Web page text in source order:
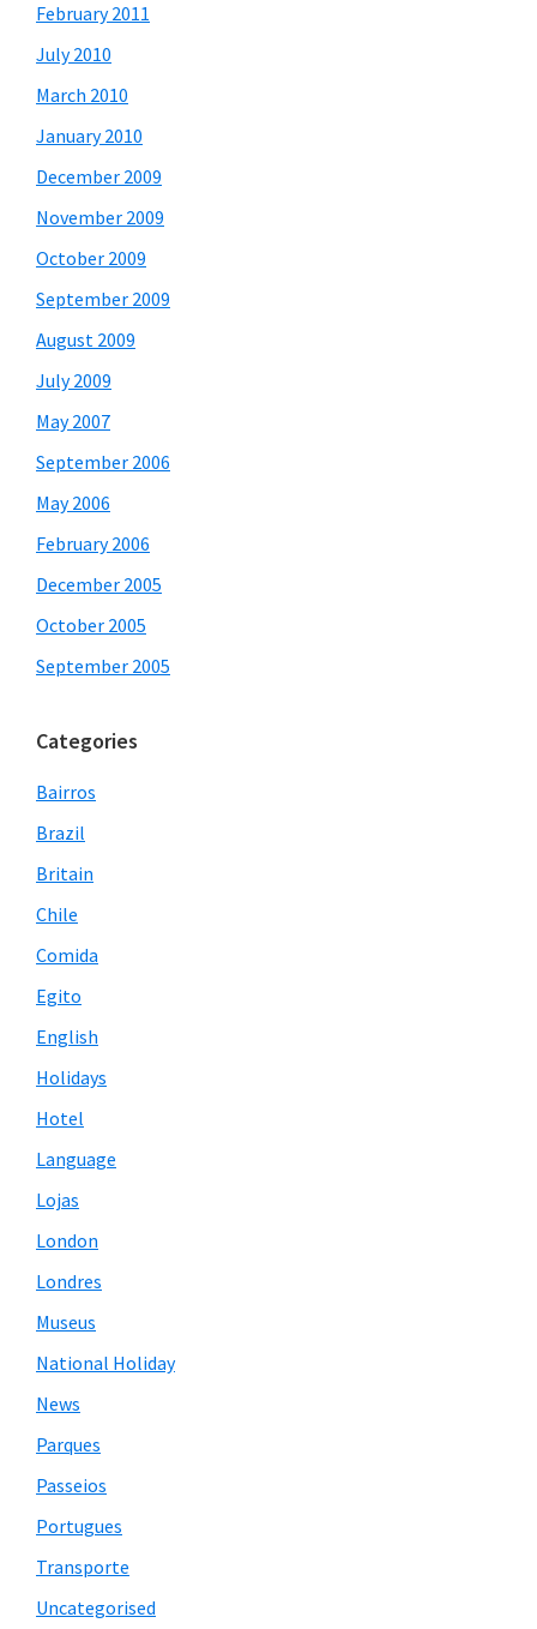
February 2011
July 2010
March 2010
January 2010
December 2009
November 2009
October 2009
September 2009
August 2009
July 2009
May 2007
September 2006
May 2006
February 2006
December 2005
October 2005
September 2005
Categories
Bairros
Brazil
Britain
Chile
Comida
Egito
English
Holidays
Hotel
Language
Lojas
London
Londres
Museus
National Holiday
News
Parques
Passeios
Portugues
Transporte
Uncategorised